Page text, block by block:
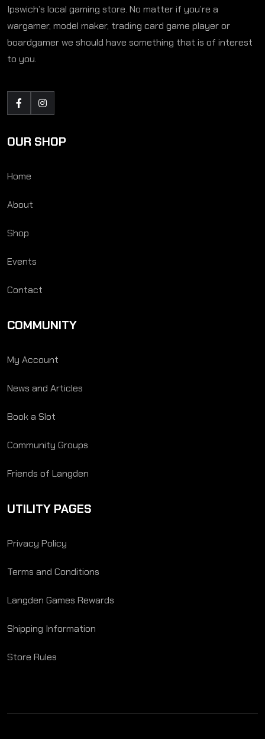
Ipswich’s local gaming store. No matter if you’re a
wargamer, model maker, trading card game player or
boardgamer we should have something that is of interest
to you.
OUR SHOP
Home
About
Shop
Events
Contact
COMMUNITY
My Account
News and Articles
Book a Slot
Community Groups
Friends of Langden
UTILITY PAGES
Privacy Policy
Terms and Conditions
Langden Games Rewards
Shipping Information
Store Rules